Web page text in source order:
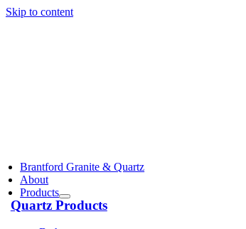
Skip to content
Brantford Granite & Quartz
About
Products
Quartz Products